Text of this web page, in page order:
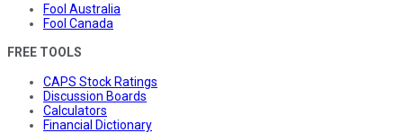
Fool Australia
Fool Canada
FREE TOOLS
CAPS Stock Ratings
Discussion Boards
Calculators
Financial Dictionary